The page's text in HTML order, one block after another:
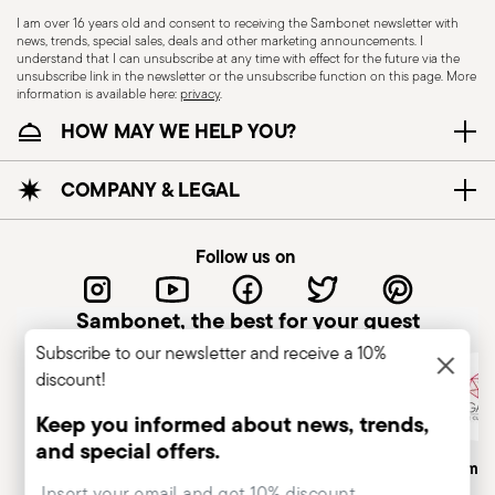
KNIVES - Incorrect use of the items can cause
injury to the user or those around them.
Therefore, it is essential to use them with caution
and only for the purposes for which they were
designed. The main safety recommendations are
given below: Secure grip: always hold the knife
firmly with a firm grip. Keep fingers away from the
blade to avoid the risk of accidental cuts.
Appropriate use: Only use the knife for the
purpose for which it was designed. Avoid using it
for tasks that could damage the blade or cause
accidents. Sharpening: Sharpen the knife
regularly to ensure that it is effective and safe to
use. Blunt blades can be more dangerous
because they require more force to cut,
I am over 16 years old and consent to receiving the Sambonet newsletter with
news, trends, special sales, deals and other marketing announcements. I
understand that I can unsubscribe at any time with effect for the future via the
unsubscribe link in the newsletter or the unsubscribe function on this page. More
information is available here:privacy.
HOW MAY WE HELP YOU?
COMPANY & LEGAL
Follow us on
Sambonet, the best for your guest
Italian Company
Subscribe to our newsletter and receive a 10%
discount!
Keep you informed about news, trends,
and special offers.